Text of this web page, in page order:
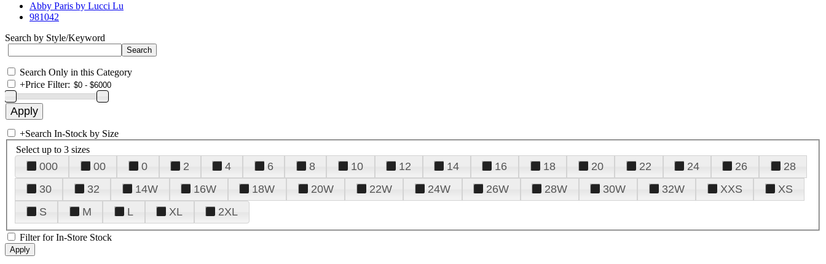
Abby Paris by Lucci Lu
981042
Search by Style/Keyword
Search Only in this Category
+Price Filter:
+Search In-Stock by Size
Select up to 3 sizes
000 00 0 2 4 6 8 10 12 14 16 18 20 22 24 26
28
30
32 14W 16W 18W 20W 22W 24W 26W 28W 30W 32W XXS
XS
S
M L XL 2XL
Filter for In-Store Stock